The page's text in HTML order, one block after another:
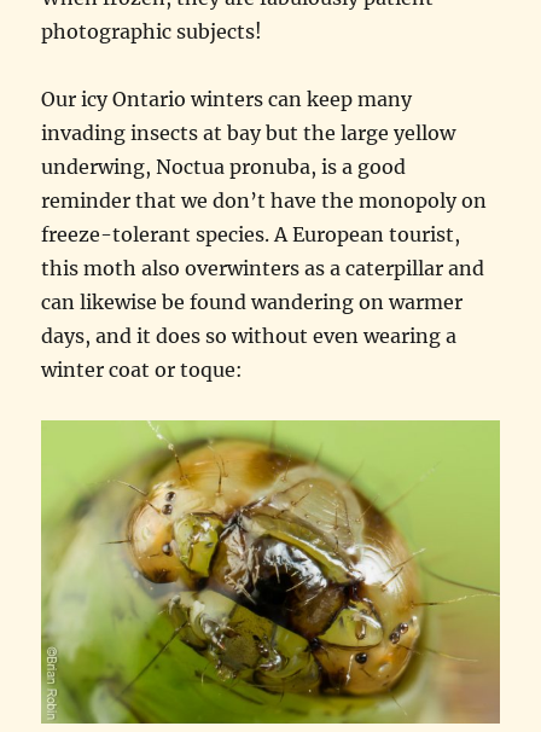
photographic subjects!
Our icy Ontario winters can keep many
invading insects at bay but the large yellow
underwing, Noctua pronuba, is a good
reminder that we don’t have the monopoly on
freeze-tolerant species. A European tourist,
this moth also overwinters as a caterpillar and
can likewise be found wandering on warmer
days, and it does so without even wearing a
winter coat or toque: